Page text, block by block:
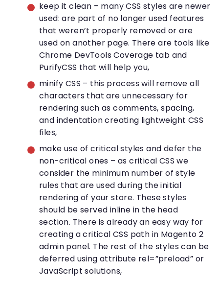
keep it clean – many CSS styles are newer
used: are part of no longer used features
that weren’t properly removed or are
used on another page. There are tools like
Chrome DevTools Coverage tab and
PurifyCSS that will help you,
minify CSS – this process will remove all
characters that are unnecessary for
rendering such as comments, spacing,
and indentation creating lightweight CSS
files,
make use of critical styles and defer the
non-critical ones – as critical CSS we
consider the minimum number of style
rules that are used during the initial
rendering of your store. These styles
should be served inline in the head
section. There is already an easy way for
creating a critical CSS path in Magento 2
admin panel. The rest of the styles can be
deferred using attribute rel=”preload” or
JavaScript solutions,